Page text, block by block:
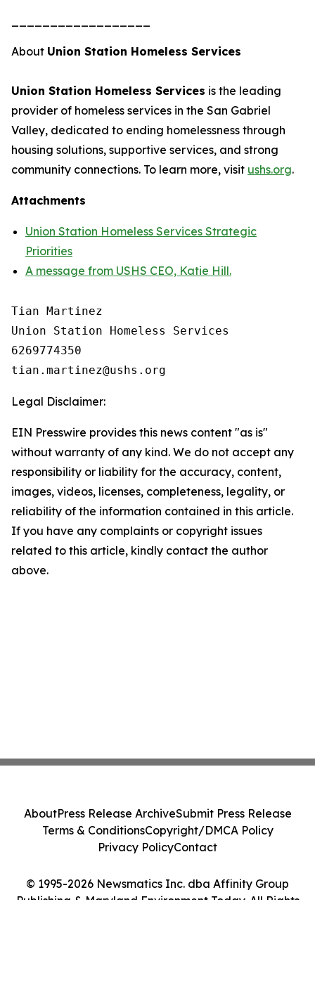
About Union Station Homeless Services
Union Station Homeless Services is the leading
provider of homeless services in the San Gabriel
Valley, dedicated to ending homelessness through
housing solutions, supportive services, and strong
community connections. To learn more, visit ushs.org.
Attachments
Union Station Homeless Services Strategic
Priorities
A message from USHS CEO, Katie Hill.
Tian Martinez
Union Station Homeless Services
6269774350
Legal Disclaimer:
EIN Presswire provides this news content "as is"
without warranty of any kind. We do not accept any
responsibility or liability for the accuracy, content,
images, videos, licenses, completeness, legality, or
reliability of the information contained in this article.
If you have any complaints or copyright issues
related to this article, kindly contact the author
above.
© 1995-2026 Newsmatics Inc. dba Affinity Group
Publishing & Maryland Environment Today. All Rights
AboutPress Release ArchiveSubmit Press Release
Terms & ConditionsCopyright/DMCA Policy
Privacy PolicyContact